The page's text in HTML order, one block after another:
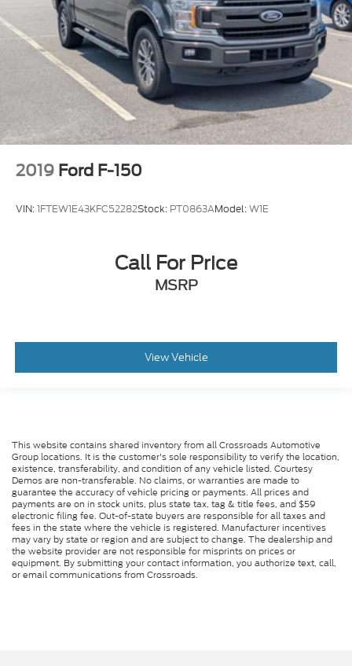
2019 Ford F-150
VIN:1FTEW1E43KFC52282Stock: PT0863AModel:W1E
Call For Price
MSRP
View Vehicle
This website contains shared inventory from all Crossroads Automotive
Group locations. It is the customer's sole responsibility to verify the location,
existence, transferability, and condition of any vehicle listed. Courtesy
Demos are non-transferable. No claims, or warranties are made to
guarantee the accuracy of vehicle pricing or payments. All prices and
payments are on in stock units, plus state tax, tag & title fees, and $59
electronic filing fee. Out-of-state buyers are responsible for all taxes and
fees in the state where the vehicle is registered. Manufacturer incentives
may vary by state or region and are subject to change. The dealership and
the website provider are not responsible for misprints on prices or
equipment. By submitting your contact information, you authorize text, call,
or email communications from Crossroads.